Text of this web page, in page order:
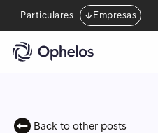
Particulares Empresas
Back to other posts